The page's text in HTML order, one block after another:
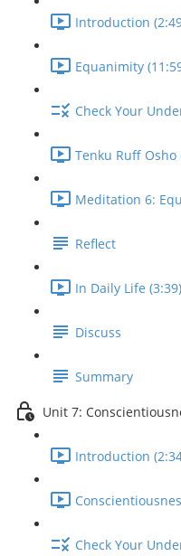
Introduction
Equanimity
Check Your
Tenku Ruff
Meditation 6:
Reflect
In Daily Life (3:39)
Discuss
Summary
Unit 7:
Introduction
Check Your